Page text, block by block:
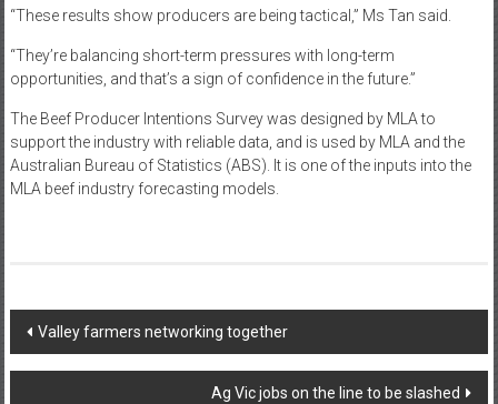
“These results show producers are being tactical,” Ms Tan said.
“They’re balancing short-term pressures with long-term
opportunities, and that’s a sign of confidence in the future.”
The Beef Producer Intentions Survey was designed by MLA to
support the industry with reliable data, and is used by MLA and the
Australian Bureau of Statistics (ABS). It is one of the inputs into the
MLA beef industry forecasting models.
Post
navigation
Valley farmers networking together
Ag Vic jobs on the line to be slashed